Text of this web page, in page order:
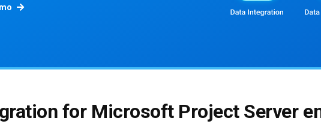
for Microsoft Project Server